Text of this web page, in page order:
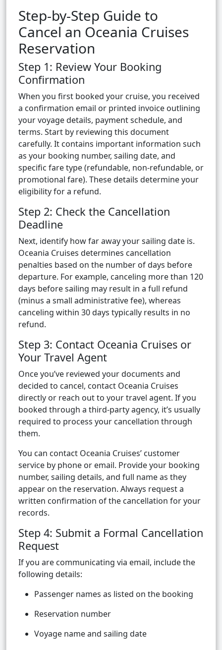
Step-by-Step Guide to
Cancel an Oceania Cruises
Reservation
Step 1: Review Your Booking
Confirmation
When you first booked your cruise, you received
a confirmation email or printed invoice outlining
your voyage details, payment schedule, and
terms. Start by reviewing this document
carefully. It contains important information such
as your booking number, sailing date, and
specific fare type (refundable, non-refundable, or
promotional fare). These details determine your
eligibility for a refund.
Step 2: Check the Cancellation
Deadline
Next, identify how far away your sailing date is.
Oceania Cruises determines cancellation
penalties based on the number of days before
departure. For example, canceling more than 120
days before sailing may result in a full refund
(minus a small administrative fee), whereas
canceling within 30 days typically results in no
refund.
Step 3: Contact Oceania Cruises or
Your Travel Agent
Once you’ve reviewed your documents and
decided to cancel, contact Oceania Cruises
directly or reach out to your travel agent. If you
booked through a third-party agency, it’s usually
required to process your cancellation through
them.
You can contact Oceania Cruises’ customer
service by phone or email. Provide your booking
number, sailing details, and full name as they
appear on the reservation. Always request a
written confirmation of the cancellation for your
records.
Step 4: Submit a Formal Cancellation
Request
If you are communicating via email, include the
following details:
Passenger names as listed on the booking
Reservation number
Voyage name and sailing date